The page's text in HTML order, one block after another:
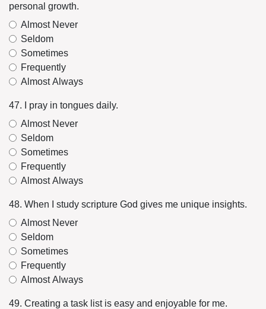
personal growth.
Almost Never
Seldom
Sometimes
Frequently
Almost Always
47. I pray in tongues daily.
Almost Never
Seldom
Sometimes
Frequently
Almost Always
48. When I study scripture God gives me unique insights.
Almost Never
Seldom
Sometimes
Frequently
Almost Always
49. Creating a task list is easy and enjoyable for me.